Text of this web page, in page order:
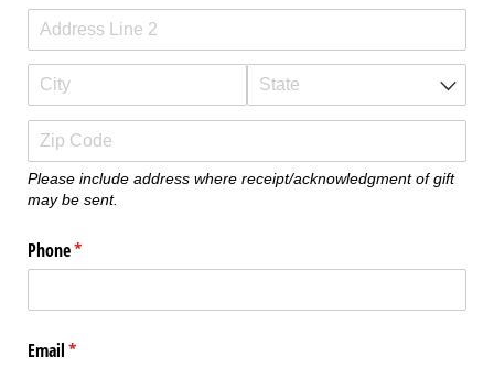
Please include address where receipt/acknowledgment of gift
may be sent.
Phone*
(required)
Email*
(required)